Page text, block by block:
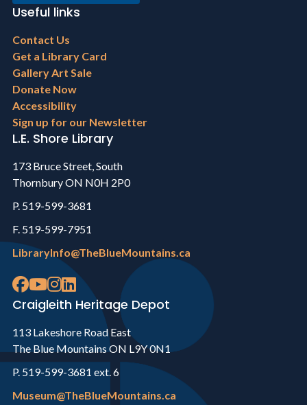
Useful links
Footer
menu
Contact Us
Get a Library Card
Gallery Art Sale
Donate Now
Accessibility
Sign up for our Newsletter
L.E. Shore Library
173 Bruce Street, South
Thornbury ON N0H 2P0
P. 519-599-3681
F. 519-599-7951
LibraryInfo@TheBlueMountains.ca
Craigleith Heritage Depot
113 Lakeshore Road East
The Blue Mountains ON L9Y 0N1
P. 519-599-3681 ext. 6
Museum@TheBlueMountains.ca